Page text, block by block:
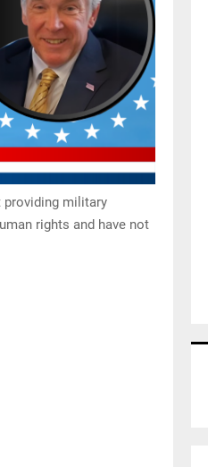
providing military
rights and have not